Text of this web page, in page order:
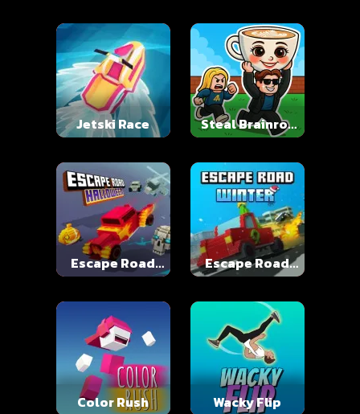
Jetski Race
Steal Brainrot
Online
Escape Road
Halloween
Escape Road
Winter
Color Rush Wacky Flip